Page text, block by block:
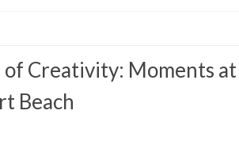
of Creativity: Moments at
Beach